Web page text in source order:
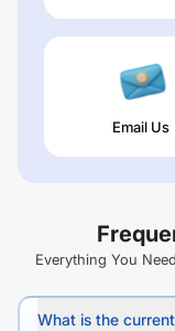
Email Us
Everything You
What is the